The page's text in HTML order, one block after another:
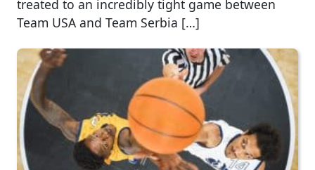
treated to an incredibly tight game between
Team USA and Team Serbia […]